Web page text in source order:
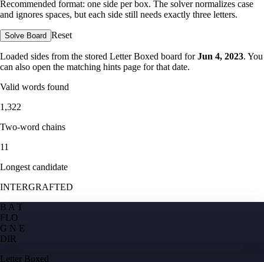
Recommended format: one side per box. The solver normalizes case
and ignores spaces, but each side still needs exactly three letters.
Solve Board Reset
Loaded sides from the stored Letter Boxed board for Jun 4, 2023. You
can also open the matching hints page for that date.
Valid words found
1,322
Two-word chains
11
Longest candidate
INTERGRAFTED
B A T
FLO
G N E
DIR
Letter Boxed